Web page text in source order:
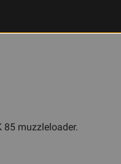
85 muzzleloader.